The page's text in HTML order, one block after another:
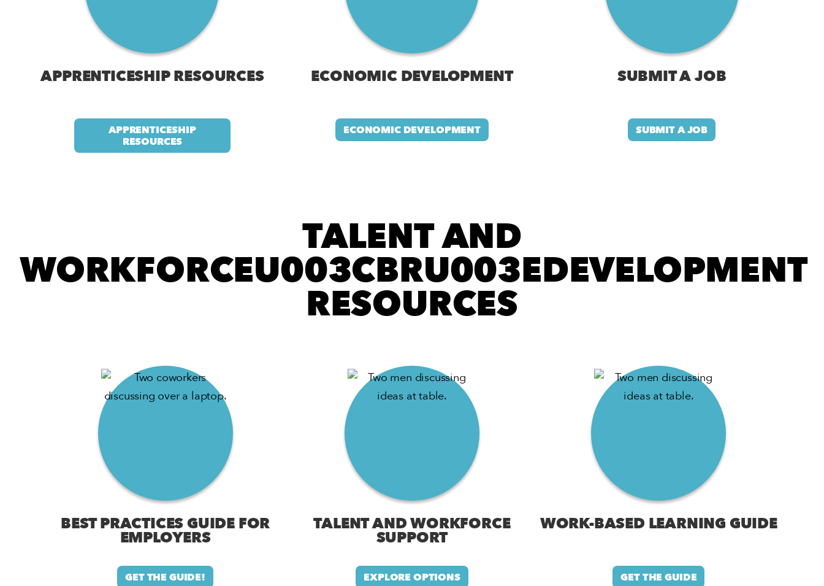
APPRENTICESHIP RESOURCES
APPRENTICESHIP
RESOURCES
ECONOMIC DEVELOPMENT
ECONOMIC DEVELOPMENT
SUBMIT A JOB
SUBMIT A JOB
TALENT AND
WORKFORCEU003CBRU003EDEVELOPMENT
RESOURCES
BEST PRACTICES GUIDE FOR
EMPLOYERS
GET THE GUIDE!
TALENT AND WORKFORCE
SUPPORT
EXPLORE OPTIONS
WORK-BASED LEARNING GUIDE
GET THE GUIDE